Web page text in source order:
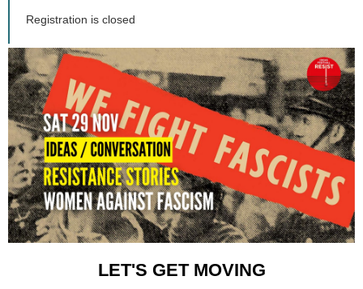
Registration is closed
LET'S GET MOVING